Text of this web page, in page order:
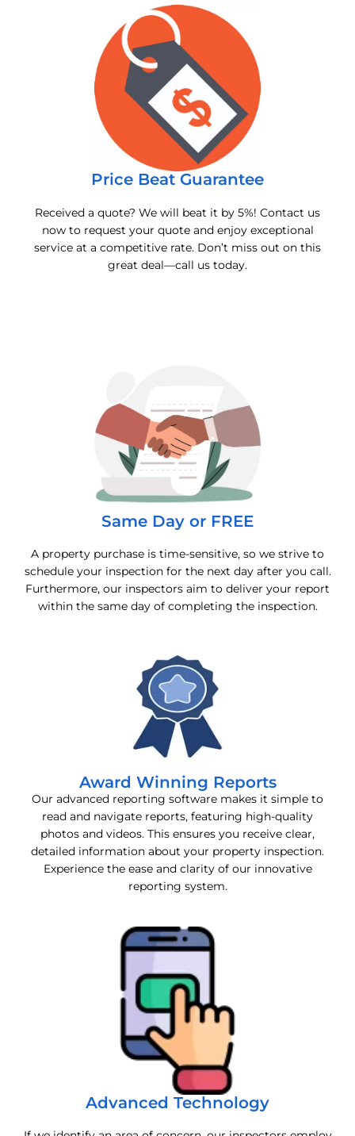
Price Beat Guarantee
Received a quote? We will beat it by 5%! Contact us
now to request your quote and enjoy exceptional
service at a competitive rate. Don’t miss out on this
great deal—call us today.
Same Day or FREE
A property purchase is time-sensitive, so we strive to
schedule your inspection for the next day after you call.
Furthermore, our inspectors aim to deliver your report
within the same day of completing the inspection.
Award Winning Reports
Our advanced reporting software makes it simple to
read and navigate reports, featuring high-quality
photos and videos. This ensures you receive clear,
detailed information about your property inspection.
Experience the ease and clarity of our innovative
reporting system.
Advanced Technology